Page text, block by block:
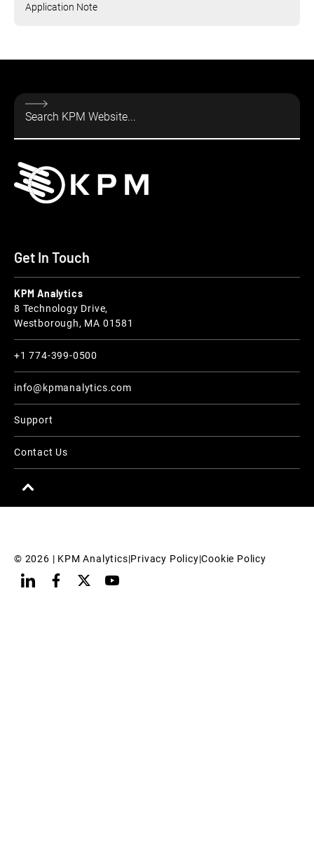
Application Note
Get In Touch
KPM Analytics
8 Technology Drive,
Westborough, MA 01581
+1 774-399-0500
info@kpmanalytics.com
Support
Contact Us
© 2026 | KPM Analytics|Privacy Policy|Cookie Policy